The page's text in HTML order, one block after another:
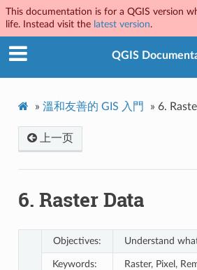
This documentation is for a QGIS version
life. Instead visit the latest version.
QGIS
» 溫和友善的 GIS 入門 » 6.
上一页
6. Raster Data
Objectives: Understand
Keywords: Raster, Pixel,